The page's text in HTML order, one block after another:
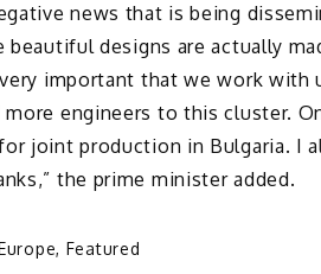
news that is being
designs are actually
important that we work with
engineers to this cluster.
joint production in Bulgaria. I
the prime minister added.
, Featured